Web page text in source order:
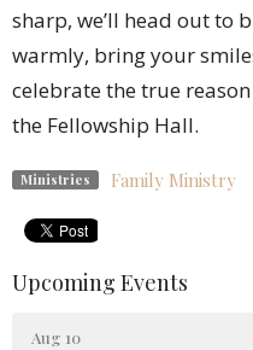
sharp, we’ll head out to
warmly, bring your
celebrate the true
the Fellowship Hall.
Ministries Family Ministry
Upcoming Events
Aug 10